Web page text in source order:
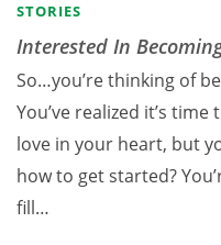
STORIES
Interested In
So…you’re thinking of
You’ve realized it’s
love in your heart, but
how to get started?
fill…